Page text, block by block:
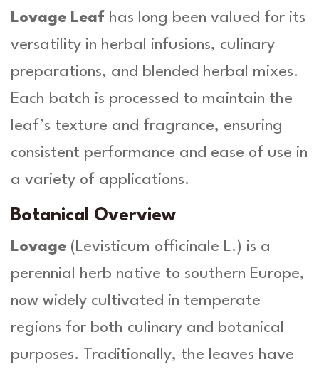
e
-
H
e
a
O
g
n
c
u
n
Lovage Leaf has long been valued for its
versatility in herbal infusions, culinary
preparations, and blended herbal mixes.
Each batch is processed to maintain the
leaf’s texture and fragrance, ensuring
consistent performance and ease of use in
a variety of applications.
Botanical Overview
Lovage ( Levisticum officinale L.) is a
perennial herb native to southern Europe,
now widely cultivated in temperate
regions for both culinary and botanical
purposes. Traditionally, the leaves have